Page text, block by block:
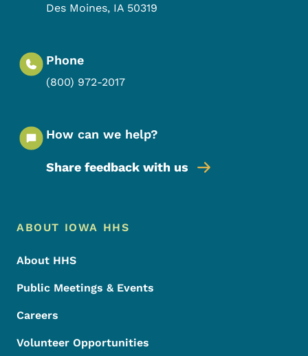
Des Moines, IA 50319
Phone
(800) 972-2017
How can we help?
Share feedback with us
Footer Menu
Footer
ABOUT IOWA HHS
About HHS
Public Meetings & Events
Careers
Volunteer Opportunities